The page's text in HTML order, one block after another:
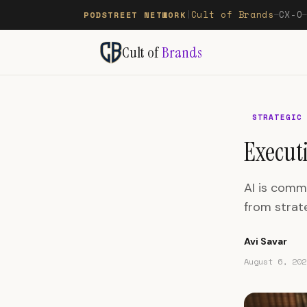
PODSTREET NETWORK Cult of Brands—CX-O—
Cult ofBrands
STRATEGIC
AI is
from
Avi Savar
August 6,